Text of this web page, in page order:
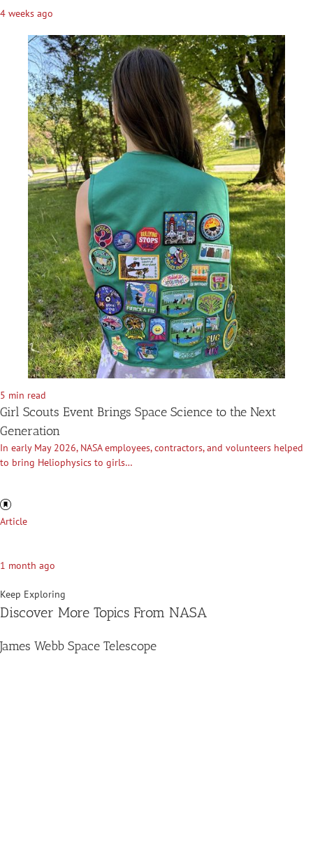
4 weeks ago
5 min read
Girl Scouts Event Brings Space Science to the Next
Generation
In early May 2026, NASA employees, contractors, and volunteers helped
to bring Heliophysics to girls…
Article
1 month ago
Keep Exploring
Discover More Topics From NASA
James Webb Space Telescope